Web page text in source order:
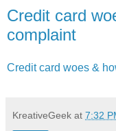
Credit card
complaint
Credit card woes &
KreativeGeek at 7:32